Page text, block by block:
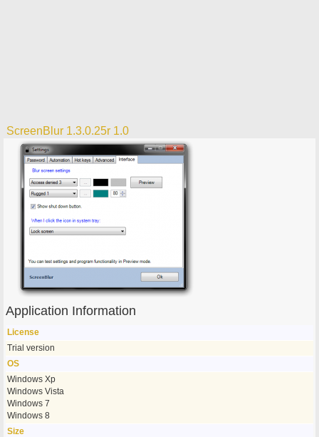
ScreenBlur 1.3.0.25r 1.0
Application Information
License
Trial version
OS
Windows Xp
Windows Vista
Windows 7
Windows 8
Size